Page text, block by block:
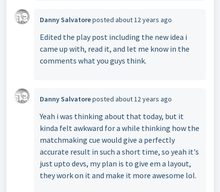
Danny Salvatoreposted about 12 years ago
Edited the play post including the new idea i
came up with, read it, and let me know in the
comments what you guys think.
Danny Salvatoreposted about 12 years ago
Yeah i was thinking about that today, but it
kinda felt awkward for a while thinking how the
matchmaking cue would give a perfectly
accurate result in such a short time, so yeah it's
just upto devs, my plan is to give em a layout,
they work on it and make it more awesome lol.